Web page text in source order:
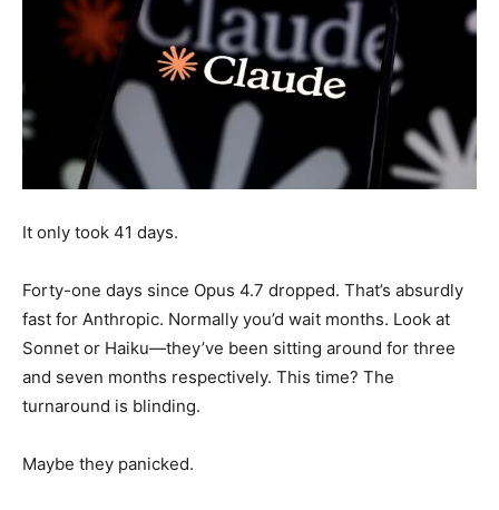
It only took 41 days.
Forty-one days since Opus 4.7 dropped. That’s absurdly
fast for Anthropic. Normally you’d wait months. Look at
Sonnet or Haiku—they’ve been sitting around for three
and seven months respectively. This time? The
turnaround is blinding.
Maybe they panicked.